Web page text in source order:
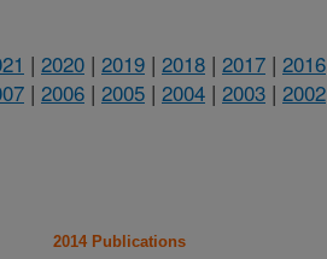
| 2020 | 2019 | 2018 | 2017 | 2016
| 2006 | 2005 | 2004 | 2003 | 2002
2014 Publications